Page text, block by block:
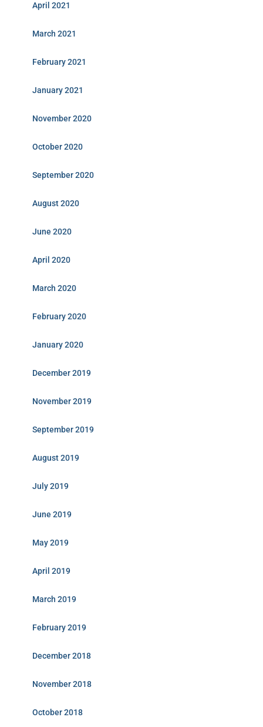
April 2021
March 2021
February 2021
January 2021
November 2020
October 2020
September 2020
August 2020
June 2020
April 2020
March 2020
February 2020
January 2020
December 2019
November 2019
September 2019
August 2019
July 2019
June 2019
May 2019
April 2019
March 2019
February 2019
December 2018
November 2018
October 2018